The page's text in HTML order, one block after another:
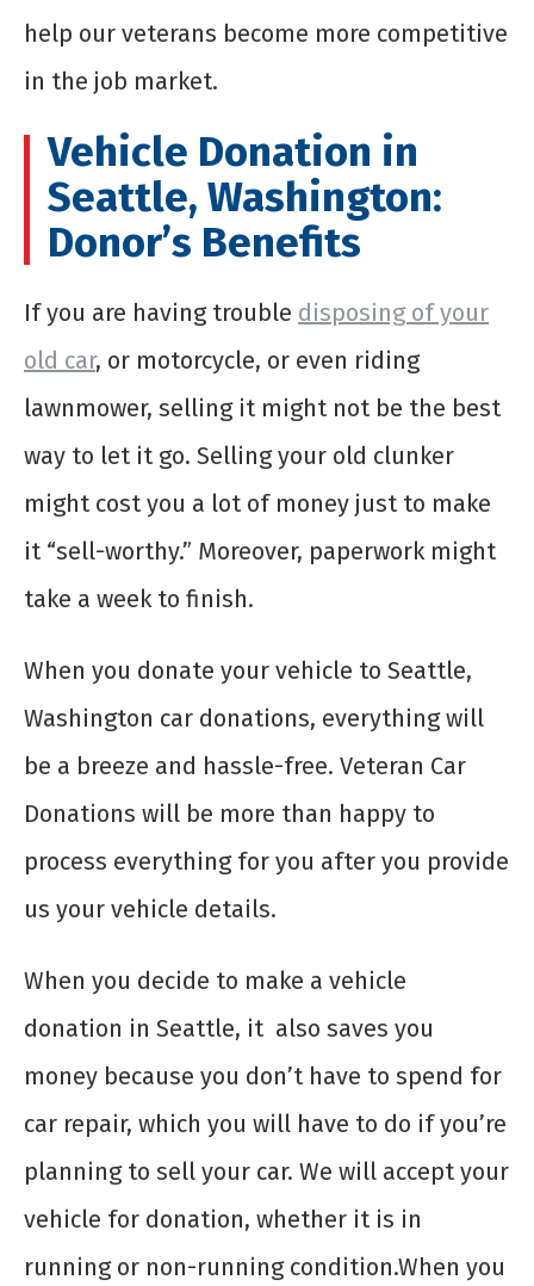
help our veterans become more competitive
in the job market.
Vehicle Donation in
Seattle, Washington:
Donor’s Benefits
If you are having trouble disposing of your
old car, or motorcycle, or even riding
lawnmower, selling it might not be the best
way to let it go. Selling your old clunker
might cost you a lot of money just to make
it “sell-worthy.” Moreover, paperwork might
take a week to finish.
When you donate your vehicle to Seattle,
Washington car donations, everything will
be a breeze and hassle-free. Veteran Car
Donations will be more than happy to
process everything for you after you provide
us your vehicle details.
When you decide to make a vehicle
donation in Seattle, it also saves you
money because you don’t have to spend for
car repair, which you will have to do if you’re
planning to sell your car. We will accept your
vehicle for donation, whether it is in
running or non-running condition.When you